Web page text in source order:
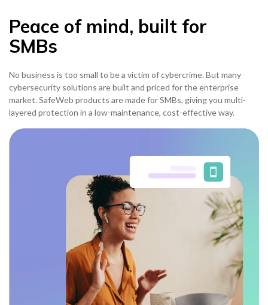
Peace of mind, built for
SMBs
No business is too small to be a victim of cybercrime. But many
cybersecurity solutions are built and priced for the enterprise
market. SafeWeb products are made for SMBs, giving you multi-
layered protection in a low-maintenance, cost-effective way.